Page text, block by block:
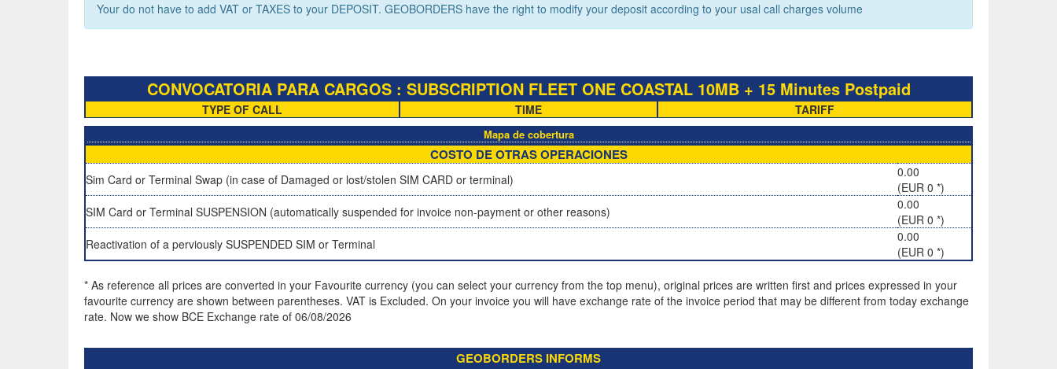
Your do not have to add VAT or TAXES to your DEPOSIT. GEOBORDERS have the right to modify your deposit according to your usal call charges volume
CONVOCATORIA PARA CARGOS : SUBSCRIPTION FLEET ONE COASTAL 10MB + 15 Minutes Postpaid
TYPE OF CALL TIME TARIFF
Mapa de cobertura
COSTO DE OTRAS OPERACIONES
Sim Card or Terminal Swap (in case of Damaged or lost/stolen SIM CARD or terminal)
0.00
(EUR 0 *)
SIM Card or Terminal SUSPENSION (automatically suspended for invoice non-payment or other reasons)
0.00
(EUR 0 *)
Reactivation of a perviously SUSPENDED SIM or Terminal
0.00
(EUR 0 *)
* As reference all prices are converted in your Favourite currency (you can select your currency from the top menu), original prices are written first and prices expressed in your
favourite currency are shown between parentheses. VAT is Excluded. On your invoice you will have exchange rate of the invoice period that may be different from today exchange
rate. Now we show BCE Exchange rate of 06/08/2026
GEOBORDERS INFORMS